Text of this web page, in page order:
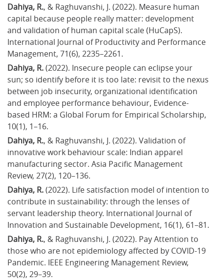
Dahiya, R., & Raghuvanshi, J. (2022). Measure human
capital because people really matter: development
and validation of human capital scale (HuCapS).
International Journal of Productivity and Performance
Management, 71(6), 2235–2261.
Dahiya, R. (2022). Insecure people can eclipse your
sun; so identify before it is too late: revisit to the nexus
between job insecurity, organizational identification
and employee performance behaviour, Evidence-
based HRM: a Global Forum for Empirical Scholarship,
10(1), 1–16.
Dahiya, R., & Raghuvanshi, J. (2022). Validation of
innovative work behaviour scale: Indian apparel
manufacturing sector. Asia Pacific Management
Review, 27(2), 120–136.
Dahiya, R. (2022). Life satisfaction model of intention to
contribute in sustainability: through the lenses of
servant leadership theory. International Journal of
Innovation and Sustainable Development, 16(1), 61–81.
Dahiya, R., & Raghuvanshi, J. (2022). Pay Attention to
those who are not epidemiology affected by COVID-19
Pandemic. IEEE Engineering Management Review,
50(2), 29–39.